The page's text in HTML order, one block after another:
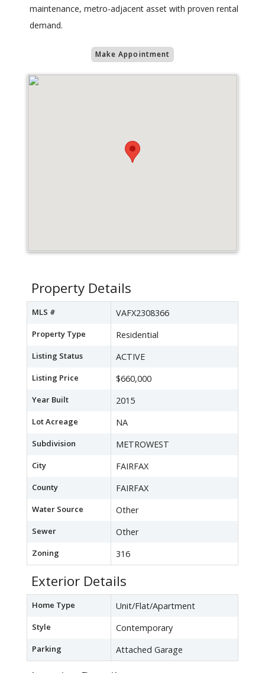
maintenance, metro-adjacent asset with proven rental
demand.
Make Appointment
Property Details
MLS # VAFX2308366
Property Type Residential
Listing Status ACTIVE
Listing Price $660,000
Year Built 2015
Lot Acreage NA
Subdivision METROWEST
City FAIRFAX
County FAIRFAX
Water Source Other
Sewer Other
Zoning 316
Exterior Details
Home Type Unit/Flat/Apartment
Style Contemporary
Parking Attached Garage